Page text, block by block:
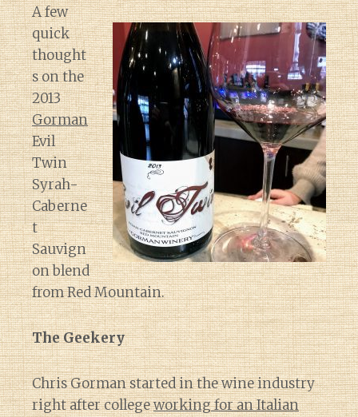
A few
quick
thought
s on the
2013
Gorman
Evil
Twin
Syrah-
Caberne
t
Sauvign
on blend
from Red Mountain.
The Geekery
Chris Gorman started in the wine industry
right after collegeworking for an Italian